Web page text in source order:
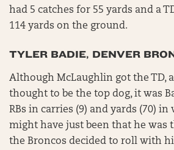
had 5 catches for 55 yards and a
114 yards on the ground.
TYLER BADIE, DENVER
Although McLaughlin got the TD,
thought to be the top dog, it was
RBs in carries (9) and yards (70) in
might have just been that he was
the Broncos decided to roll with